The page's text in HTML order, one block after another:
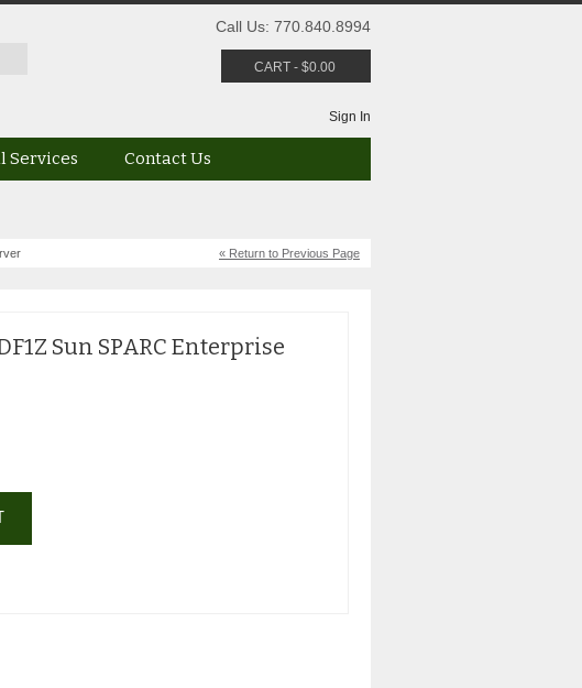
Call Us: 770.840.8994
CART - $0.00
Sign In
Services Contact Us
« Return to Previous Page
Sun SPARC Enterprise